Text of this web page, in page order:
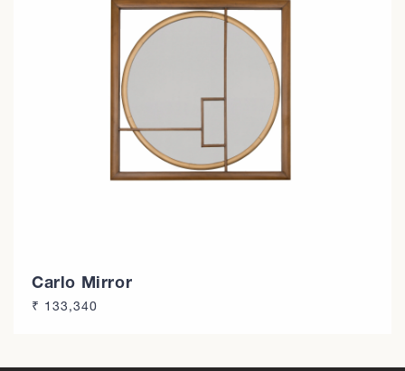
Carlo Mirror
Regular
₹ 133,340